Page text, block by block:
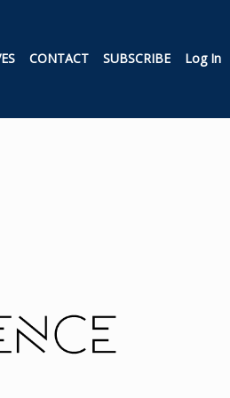
CONTACT SUBSCRIBE Log In